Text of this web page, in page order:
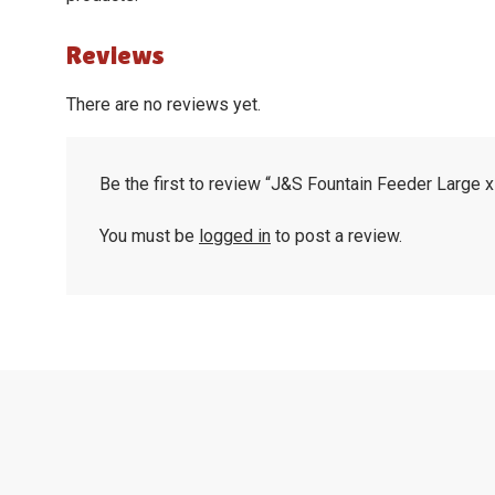
Reviews
There are no reviews yet.
Be the first to review “J&S Fountain Feeder Large
You must be logged in to post a review.